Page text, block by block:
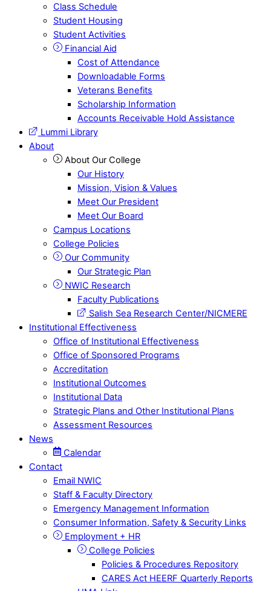
Class Schedule
Student Housing
Student Activities
Financial Aid
Cost of Attendance
Downloadable Forms
Veterans Benefits
Scholarship Information
Accounts Receivable Hold Assistance
Lummi Library
About
About Our College
Our History
Mission, Vision & Values
Meet Our President
Meet Our Board
Campus Locations
College Policies
Our Community
Our Strategic Plan
NWIC Research
Faculty Publications
Salish Sea Research Center/NICMERE
Institutional Effectiveness
Office of Institutional Effectiveness
Office of Sponsored Programs
Accreditation
Institutional Outcomes
Institutional Data
Strategic Plans and Other Institutional Plans
Assessment Resources
News
Calendar
Contact
Email NWIC
Staff & Faculty Directory
Emergency Management Information
Consumer Information, Safety & Security Links
Employment + HR
College Policies
Policies & Procedures Repository
CARES Act HEERF Quarterly Reports